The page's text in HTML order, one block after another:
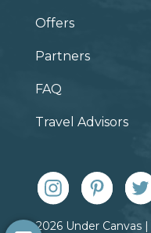
Offers
Partners
FAQ
Travel Advisors
© 2026 Under Canvas |